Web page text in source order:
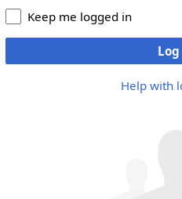
Keep me logged in
Help with